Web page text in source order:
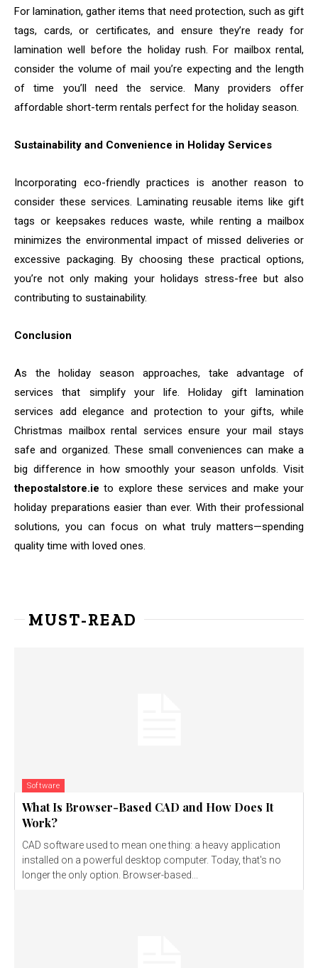
For lamination, gather items that need protection, such as gift
tags, cards, or certificates, and ensure they’re ready for
lamination well before the holiday rush. For mailbox rental,
consider the volume of mail you’re expecting and the length
of time you’ll need the service. Many providers offer
affordable short-term rentals perfect for the holiday season.
Sustainability and Convenience in Holiday Services
Incorporating eco-friendly practices is another reason to
consider these services. Laminating reusable items like gift
tags or keepsakes reduces waste, while renting a mailbox
minimizes the environmental impact of missed deliveries or
excessive packaging. By choosing these practical options,
you’re not only making your holidays stress-free but also
contributing to sustainability.
Conclusion
As the holiday season approaches, take advantage of
services that simplify your life. Holiday gift lamination
services add elegance and protection to your gifts, while
Christmas mailbox rental services ensure your mail stays
safe and organized. These small conveniences can make a
big difference in how smoothly your season unfolds. Visit
thepostalstore.ie to explore these services and make your
holiday preparations easier than ever. With their professional
solutions, you can focus on what truly matters—spending
quality time with loved ones.
MUST-READ
Software
What Is Browser-Based CAD and How Does It
Work?
CAD software used to mean one thing: a heavy application
installed on a powerful desktop computer. Today, that's no
longer the only option. Browser-based...